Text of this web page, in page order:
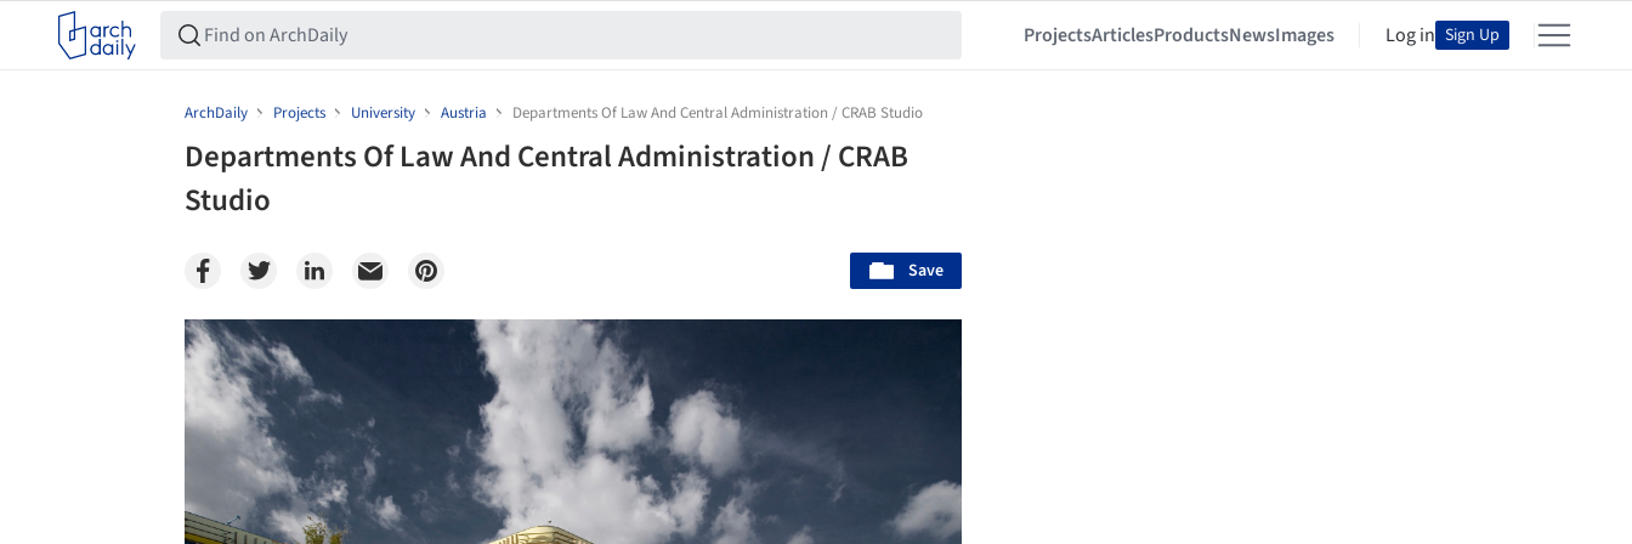
ProjectsArticlesProductsNewsImages Log in Sign Up
ArchDaily Projects University Austria Departments Of Law And Central Administration / CRAB Studio
Departments Of Law And Central Administration / CRAB
Studio
Save
Save this picture!